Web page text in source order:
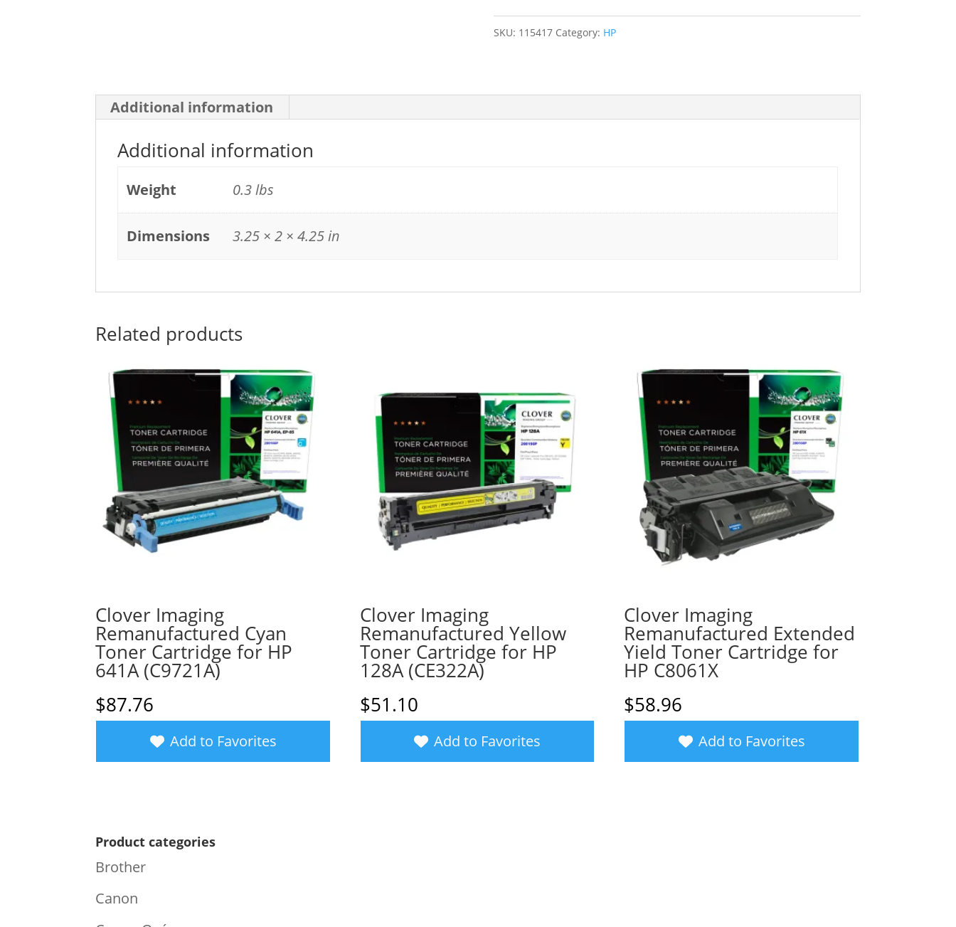
SKU: 115417 Category: HP
Additional information
Additional information
Weight 0.3 lbs
Dimensions 3.25 × 2 × 4.25 in
Related products
Clover Imaging
Remanufactured Cyan
Toner Cartridge for HP
641A (C9721A)
$87.76
Add to Favorites
Clover Imaging
Remanufactured Yellow
Toner Cartridge for HP
128A (CE322A)
$51.10
Add to Favorites
Clover Imaging
Remanufactured Extended
Yield Toner Cartridge for
HP C8061X
$58.96
Add to Favorites
Product categories
Brother
Canon